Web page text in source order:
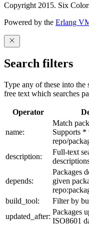
Copyright 2015. Six
Powered by the Erlang
Search filters
Type any of these into
free text which searches
Operator
name:
Match
Supports *
repo/
description:
Full-text
depends:
Packages
given
build_tool:
Filter by
updated_after:
Packages
ISO8601